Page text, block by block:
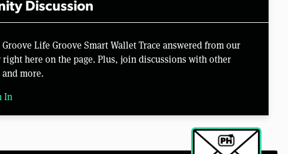
Discussion
Life Groove Smart Wallet Trace answered from our
here on the page. Plus, join discussions with other
more.
In